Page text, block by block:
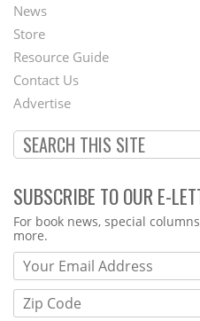
Second
Footer
Menu
News
Store
Resource Guide
Contact Us
Advertise
SUBSCRIBE TO OUR E-
Webform
For book news, special
more.